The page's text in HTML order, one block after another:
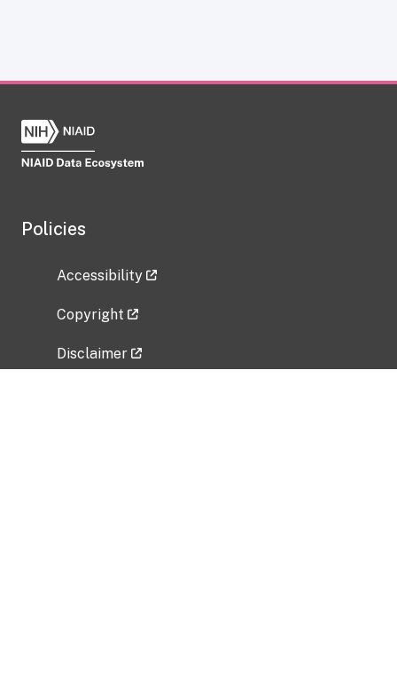
Policies
Accessibility
Copyright
Disclaimer